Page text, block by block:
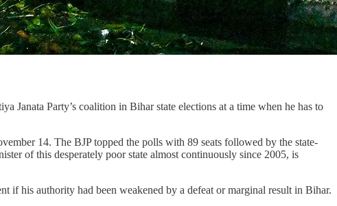
Janata Party’s coalition in Bihar state elections at a time when he has to
14. The BJP topped the polls with 89 seats followed by the state-
of this desperately poor state almost continuously since 2005, is
if his authority had been weakened by a defeat or marginal result in Bihar.